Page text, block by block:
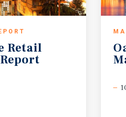
Retail
Report